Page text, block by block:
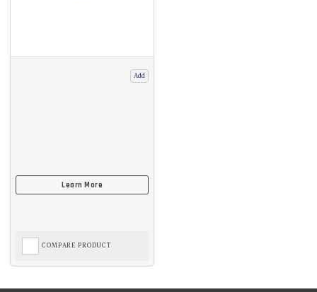
Add
COMPARE PRODUCT